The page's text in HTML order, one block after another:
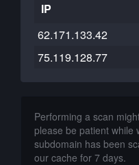
IP
62.171.133.42
75.119.128.77
Performing a scan
please be patient while
subdomain has been
our cache for 7 days.